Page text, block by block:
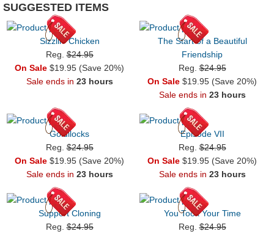
SUGGESTED ITEMS
Sizzlin' Chicken
Reg.$24.95
On Sale $19.95 (Save 20%)
Sale ends in 23 hours
The Start of a Beautiful
Friendship
Reg.$24.95
On Sale $19.95 (Save 20%)
Sale ends in 23 hours
Goldilocks
Reg.$24.95
On Sale $19.95 (Save 20%)
Sale ends in 23 hours
Episode VII
Reg.$24.95
On Sale $19.95 (Save 20%)
Sale ends in 23 hours
Support Cloning
Reg.$24.95
You Took Your Time
Reg.$24.95